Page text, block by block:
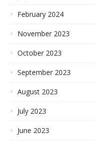
February 2024
November 2023
October 2023
September 2023
August 2023
July 2023
June 2023